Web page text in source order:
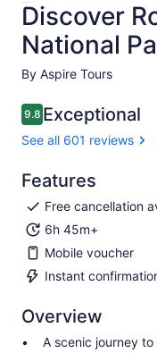
Discover
National
By Aspire Tours
9.89.8 out of 10
Exceptional
See all 601 reviews
Features
Free cancellation
6h 45m+
Mobile voucher
Instant
Overview
A scenic journey